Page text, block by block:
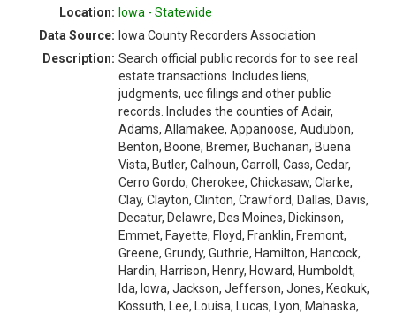
Location: Iowa - Statewide
Data Source: Iowa County Recorders Association
Description: Search official public records for to see real
estate transactions. Includes liens,
judgments, ucc filings and other public
records. Includes the counties of Adair,
Adams, Allamakee, Appanoose, Audubon,
Benton, Boone, Bremer, Buchanan, Buena
Vista, Butler, Calhoun, Carroll, Cass, Cedar,
Cerro Gordo, Cherokee, Chickasaw, Clarke,
Clay, Clayton, Clinton, Crawford, Dallas, Davis,
Decatur, Delawre, Des Moines, Dickinson,
Emmet, Fayette, Floyd, Franklin, Fremont,
Greene, Grundy, Guthrie, Hamilton, Hancock,
Hardin, Harrison, Henry, Howard, Humboldt,
Ida, Iowa, Jackson, Jefferson, Jones, Keokuk,
Kossuth, Lee, Louisa, Lucas, Lyon, Mahaska,